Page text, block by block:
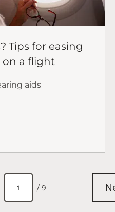
Tips for easing
on a flight
aids
/ 9